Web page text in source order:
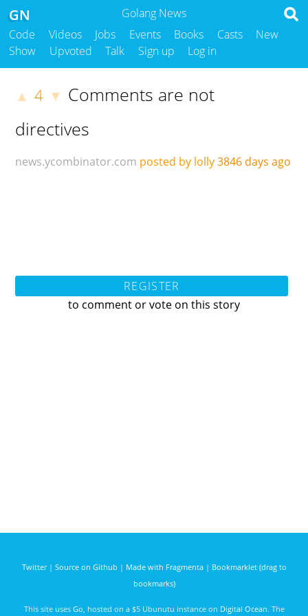
Golang News
GN
Code Videos Jobs Events Books Casts
New
Show
Upvoted Talk Sign up Log in
▲ 4 ▼ Comments are not
directives
news.ycombinator.com posted by lolly3846 days ago
REGISTER
to comment or vote on this story
Twitter| Source on Github | Made with Fragmenta| Bookmarklet (drag to
bookmarks)
This site uses Go , hosted on a $5 Ubunutu instance on Digital Ocean. The